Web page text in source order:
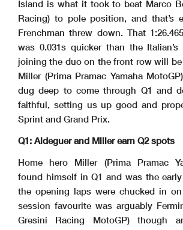
Island is what it took to beat Marco
Racing) to pole position, and that’s
Frenchman threw down. That
was 0.031s quicker than the
joining the duo on the front row will
Miller (Prima Pramac Yamaha
dug deep to come through Q1 and
faithful, setting us up good and
Sprint and Grand Prix.
Q1: Aldeguer and Miller earn Q2 spots
Home hero Miller (Prima Pramac
found himself in Q1 and was the
the opening laps were chucked in
session favourite was arguably
Gresini Racing MotoGP) though